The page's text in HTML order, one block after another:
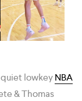
quiet lowkeyNBA
& Thomas